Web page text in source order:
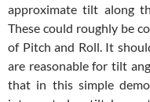
approximate tilt along
These could roughly be
of Pitch and Roll. It
are reasonable for tilt
that in this simple